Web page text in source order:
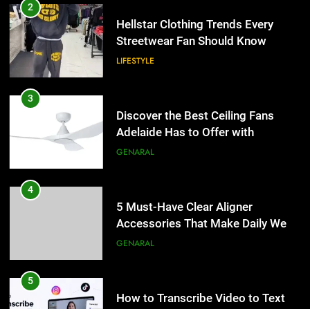
2
Hellstar Clothing Trends Every
Streetwear Fan Should Know
LIFESTYLE
3
Discover the Best Ceiling Fans
Adelaide Has to Offer with
Lightspot
GENARAL
4
5 Must-Have Clear Aligner
Accessories That Make Daily Wear
Simpler
GENARAL
5
How to Transcribe Video to Text